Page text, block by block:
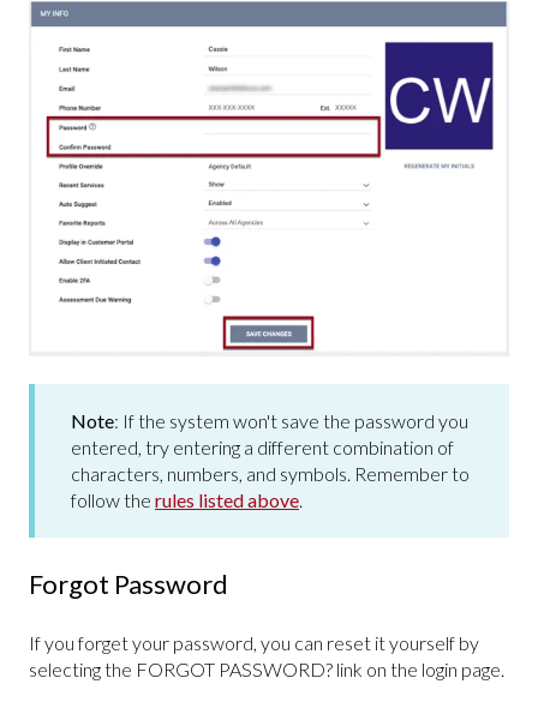
Note: If the system won't save the password you
entered, try entering a different combination of
characters, numbers, and symbols. Remember to
follow the rules listed above
Forgot Password
If you forget your password, you can reset it yourself by
selecting the FORGOT PASSWORD? link on the login page.